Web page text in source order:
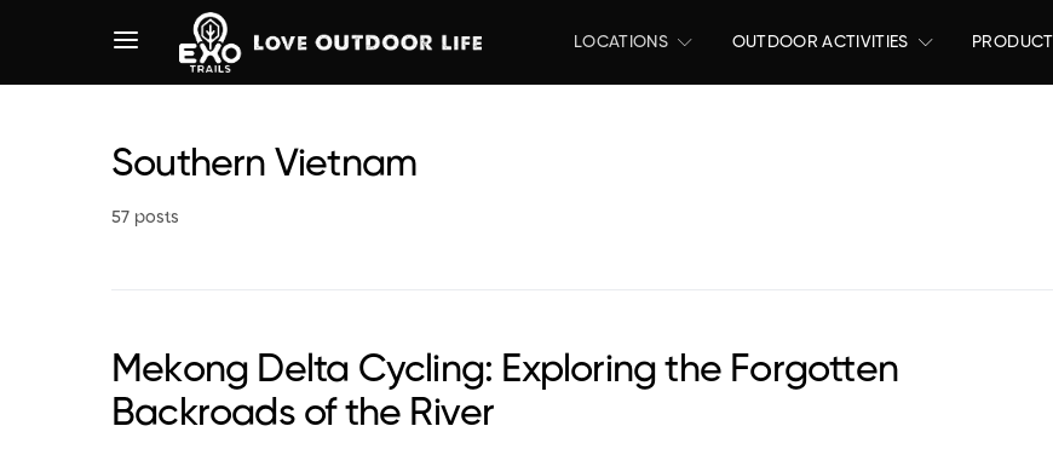
LOCATIONS OUTDOOR ACTIVITIES PRODUCT
Southern Vietnam
57 posts
Mekong Delta Cycling: Exploring the Forgotten
Backroads of the River